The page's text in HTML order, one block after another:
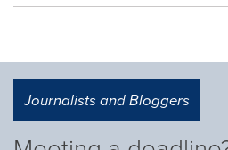
Journalists and Bloggers